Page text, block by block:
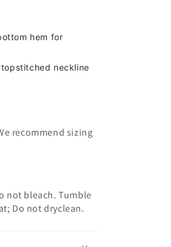
hem for
neckline
recommend sizing
not bleach. Tumble
Do not dryclean.